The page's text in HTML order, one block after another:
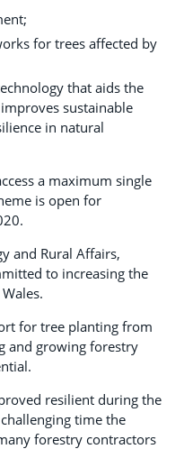
for trees affected by
that aids the
sustainable
in natural
a maximum single
is open for
and Rural Affairs,
to increasing the
for tree planting from
and growing forestry
resilient during the
time the
forestry contractors